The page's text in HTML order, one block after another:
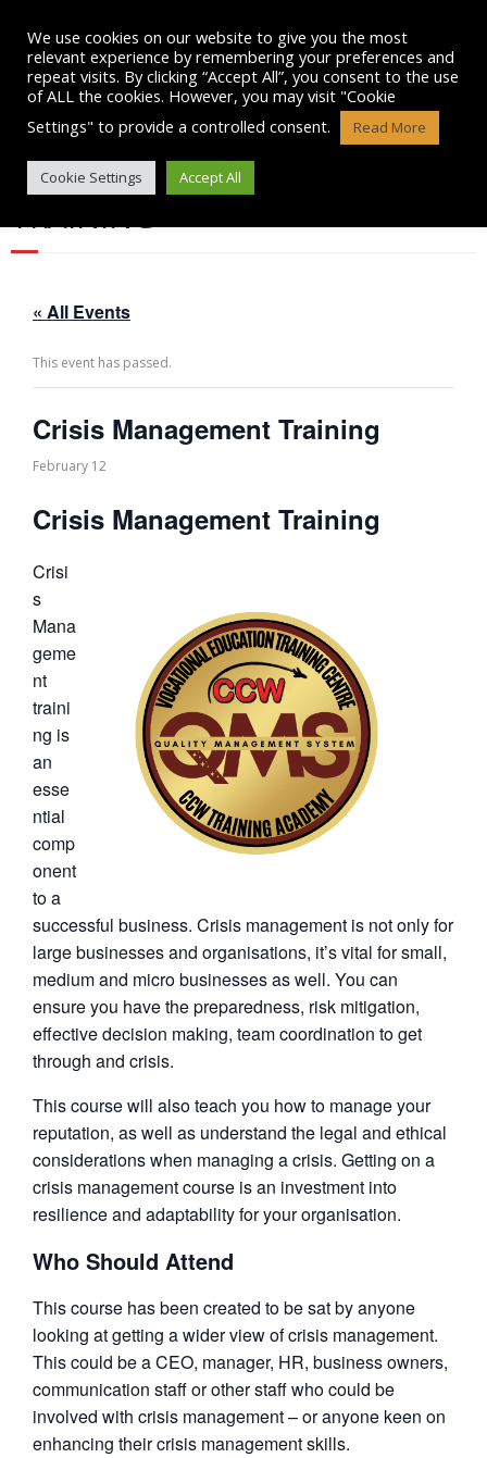
content
CRISIS MANAGEMENT
TRAINING
« All Events
This event has passed.
Crisis Management Training
February 12
Crisis Management Training
Crisi
s
Mana
geme
nt
traini
ng is
an
esse
ntial
comp
onent
to a
successful business. Crisis management is not only for
large businesses and organisations, it’s vital for small,
medium and micro businesses as well. You can
ensure you have the preparedness, risk mitigation,
effective decision making, team coordination to get
through and crisis.
This course will also teach you how to manage your
reputation, as well as understand the legal and ethical
considerations when managing a crisis. Getting on a
crisis management course is an investment into
resilience and adaptability for your organisation.
Who Should Attend
This course has been created to be sat by anyone
looking at getting a wider view of crisis management.
This could be a CEO, manager, HR, business owners,
communication staff or other staff who could be
involved with crisis management – or anyone keen on
enhancing their crisis management skills.
We use cookies on our website to give you the most
relevant experience by remembering your preferences and
repeat visits. By clicking “Accept All”, you consent to the use
of ALL the cookies. However, you may visit "Cookie
Settings" to provide a controlled consent.
Read More
Cookie Settings Accept All